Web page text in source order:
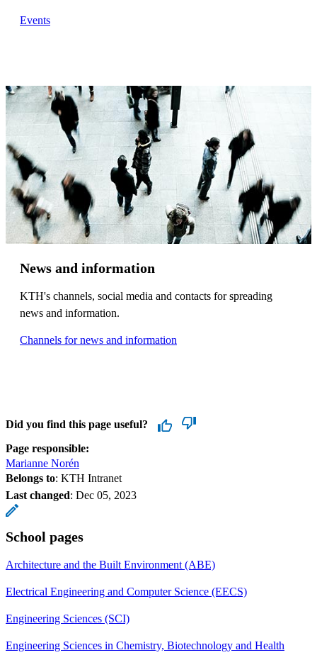
Events
News and information
KTH's channels, social media and contacts for spreading
news and information.
Channels for news and information
Did you find this page useful?
Page responsible:
Marianne Norén
Belongs to: KTH Intranet
Last changed: Dec 05, 2023
School pages
Architecture and the Built Environment (ABE)
Electrical Engineering and Computer Science (EECS)
Engineering Sciences (SCI)
Engineering Sciences in Chemistry, Biotechnology and Health